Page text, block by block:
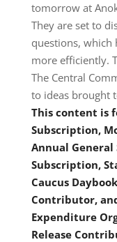
tomorrow at
They are set to
questions, which
more efficiently.
The Central
to ideas brought
This content is
Subscription,
Annual
Subscription,
Caucus
Contributor,
Expenditure
Release